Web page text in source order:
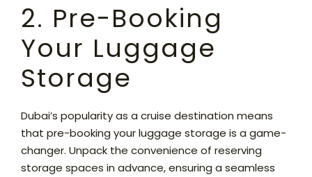
2. Pre-Booking
Your Luggage
Storage
Dubai’s popularity as a cruise destination means
that pre-booking your luggage storage is a game-
changer. Unpack the convenience of reserving
storage spaces in advance, ensuring a seamless